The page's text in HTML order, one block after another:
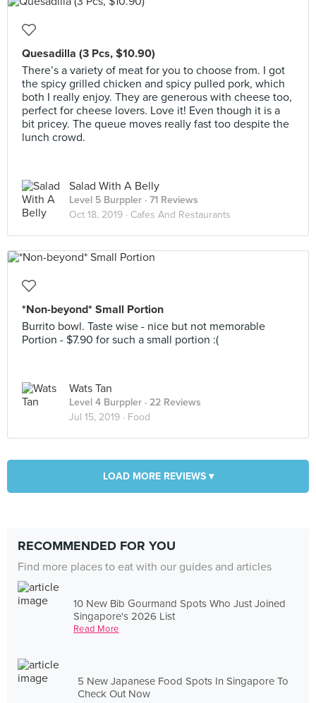
Quesadilla (3 Pcs, $10.90)
There’s a variety of meat for you to choose from. I got
the spicy grilled chicken and spicy pulled pork, which
both I really enjoy. They are generous with cheese too,
perfect for cheese lovers. Love it! Even though it is a
bit pricey. The queue moves really fast too despite the
lunch crowd.
Salad With A Belly
Level 5 Burppler · 71 Reviews
Oct 18, 2019 · Cafes And Restaurants
*Non-beyond* Small Portion
Burrito bowl. Taste wise - nice but not memorable
Portion - $7.90 for such a small portion :(
Wats Tan
Level 4 Burppler · 22 Reviews
Jul 15, 2019 · Food
LOAD MORE REVIEWS ▾
RECOMMENDED FOR YOU
Find more places to eat with our guides and articles
10 New Bib Gourmand Spots Who Just Joined
Singapore's 2026 List
Read More
5 New Japanese Food Spots In Singapore To
Check Out Now